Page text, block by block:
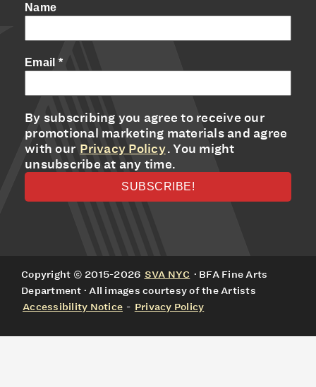
Name
Email *
By subscribing you agree to receive our
promotional marketing materials and agree
with our Privacy Policy. You might
unsubscribe at any time.
Copyright © 2015-2026 SVA NYC · BFA Fine Arts
Department · All images courtesy of the Artists
Accessibility Notice - Privacy Policy